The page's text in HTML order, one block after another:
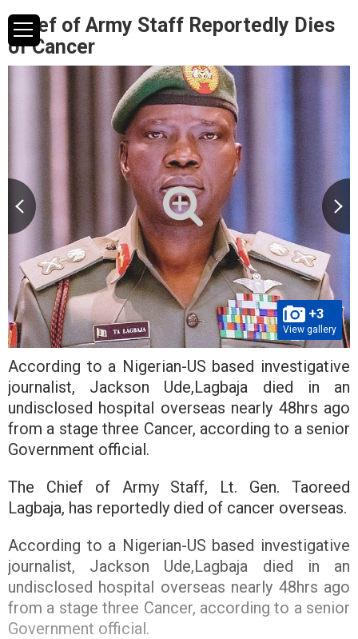
Chief of Army Staff Reportedly Dies
of Cancer
+3
View gallery
According to a Nigerian-US based investigative
journalist, Jackson Ude,Lagbaja died in an
undisclosed hospital overseas nearly 48hrs ago
from a stage three Cancer, according to a senior
Government official.
The Chief of Army Staff, Lt. Gen. Taoreed
Lagbaja, has reportedly died of cancer overseas.
According to a Nigerian-US based investigative
journalist, Jackson Ude,Lagbaja died in an
undisclosed hospital overseas nearly 48hrs ago
from a stage three Cancer, according to a senior
Government official.